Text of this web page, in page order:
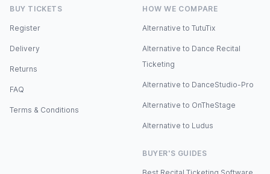
BUY TICKETS
Register
Delivery
Returns
FAQ
Terms & Conditions
HOW WE COMPARE
Alternative to TutuTix
Alternative to Dance Recital
Ticketing
Alternative to DanceStudio-Pro
Alternative to OnTheStage
Alternative to Ludus
BUYER'S GUIDES